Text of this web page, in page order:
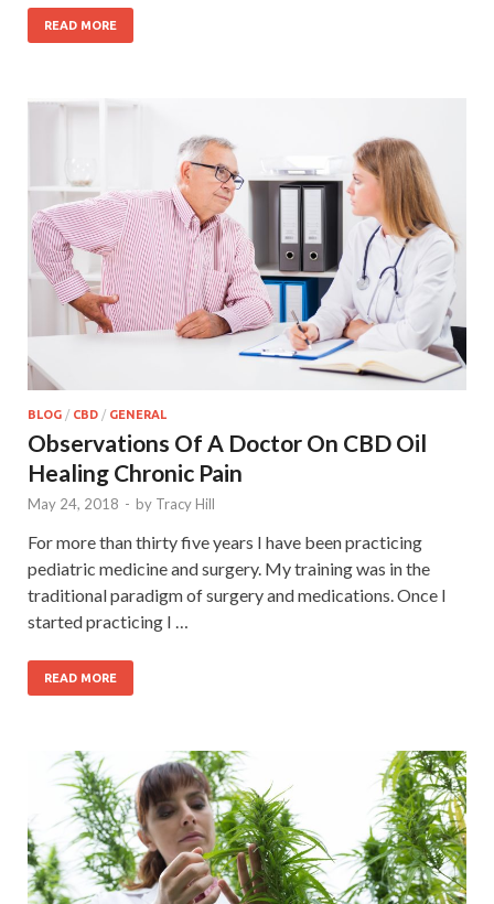
READ MORE
BLOG / CBD / GENERAL
Observations Of A Doctor On CBD Oil
Healing Chronic Pain
May 24, 2018 - by Tracy Hill
For more than thirty five years I have been practicing
pediatric medicine and surgery. My training was in the
traditional paradigm of surgery and medications. Once I
started practicing I …
READ MORE